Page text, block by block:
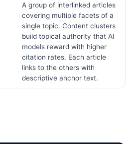
A group of interlinked articles
covering multiple facets of a
single topic. Content clusters
build topical authority that AI
models reward with higher
citation rates. Each article
links to the others with
descriptive anchor text.